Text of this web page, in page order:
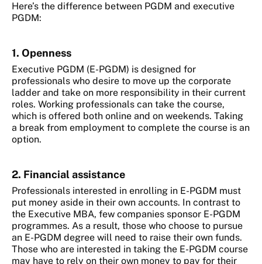
Here’s the difference between PGDM and executive
PGDM:
1. Openness
Executive PGDM (E-PGDM) is designed for
professionals who desire to move up the corporate
ladder and take on more responsibility in their current
roles. Working professionals can take the course,
which is offered both online and on weekends. Taking
a break from employment to complete the course is an
option.
2. Financial assistance
Professionals interested in enrolling in E-PGDM must
put money aside in their own accounts. In contrast to
the Executive MBA, few companies sponsor E-PGDM
programmes. As a result, those who choose to pursue
an E-PGDM degree will need to raise their own funds.
Those who are interested in taking the E-PGDM course
may have to rely on their own money to pay for their